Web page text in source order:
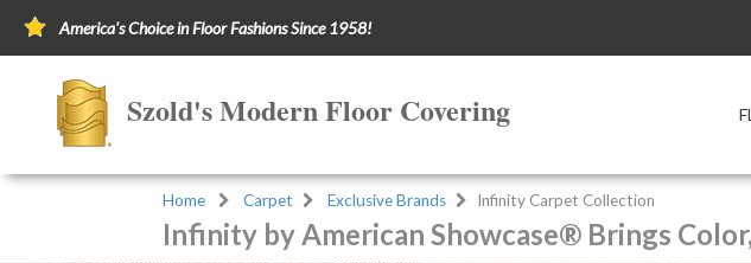
America's Choice in Floor Fashions Since 1958!
Szold's Modern Floor Covering
Home Carpet Exclusive Brands Infinity Carpet Collection
Infinity by American Showcase® Brings